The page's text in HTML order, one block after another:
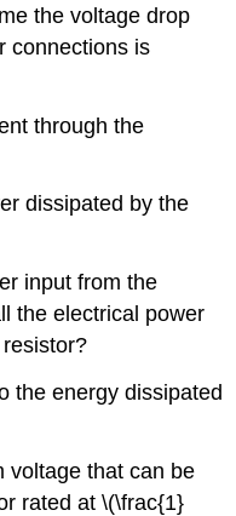
the voltage drop
connections is
through the
dissipated by the
input from the
the electrical power
the energy dissipated
voltage that can be
rated at \(\frac{1}